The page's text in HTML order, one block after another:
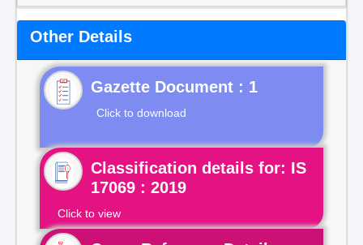
Other Details
Gazette Document : 1
Click to download
Classification details for: IS
17069 : 2019
Click to view